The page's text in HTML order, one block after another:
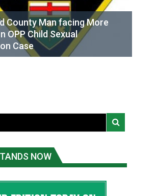
County Man facing More
OPP Child Sexual
Case
NOW